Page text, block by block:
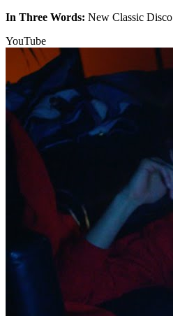
In Three Words: New Classic Disco
YouTube